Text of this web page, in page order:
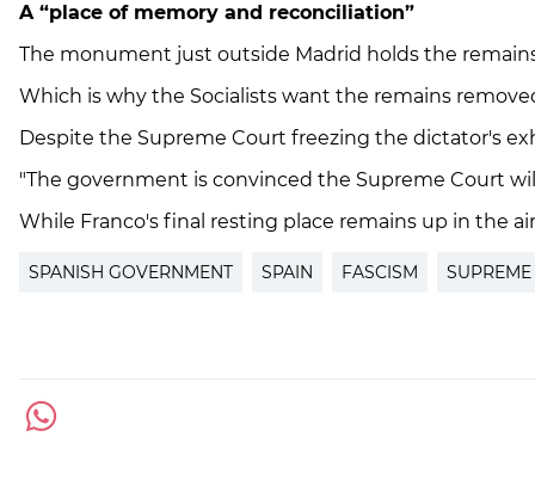
A “place of memory and reconciliation”
The monument just outside Madrid holds the
Which is why the Socialists want the remains
Despite the Supreme Court freezing the dictator's
"The government is convinced the Supreme Court
While Franco's final resting place remains up in the
SPANISH GOVERNMENT SPAIN FASCISM